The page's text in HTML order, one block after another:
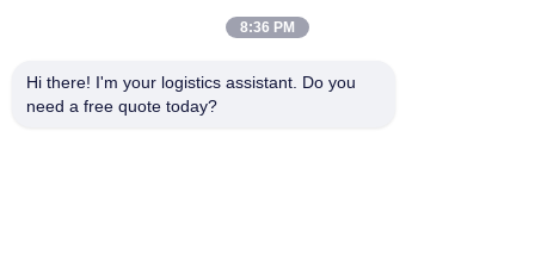
8:36 PM
Hi there! I'm your logistics assistant. Do you
need a free quote today?